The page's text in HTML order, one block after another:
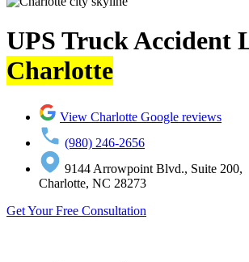
UPS Truck Accident
Charlotte
View Charlotte Google reviews
(980) 246-2656
9144 Arrowpoint Blvd., Suite 200,
Charlotte, NC 28273
Get Your Free Consultation